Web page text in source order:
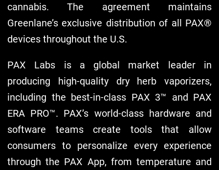
cannabis. The agreement maintains
Greenlane’s exclusive distribution of all PAX®
devices throughout the U.S.
PAX Labs is a global market leader in
producing high-quality dry herb vaporizers,
including the best-in-class PAX 3™ and PAX
ERA PRO™. PAX’s world-class hardware and
software teams create tools that allow
consumers to personalize every experience
through the PAX App, from temperature and